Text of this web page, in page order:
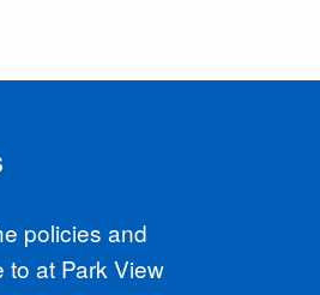
policies and
to at Park View